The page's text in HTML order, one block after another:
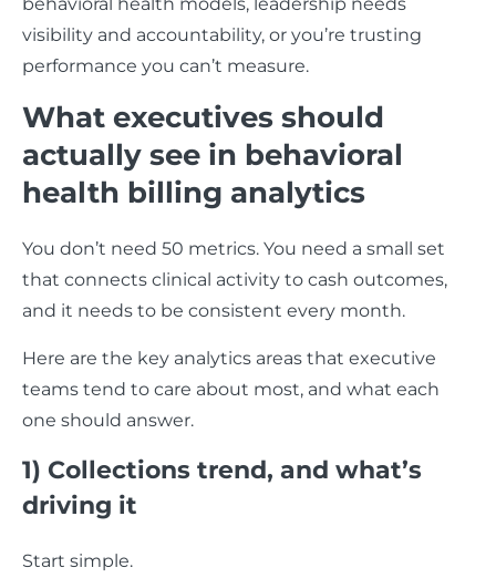
visibility and accountability, or you’re trusting
performance you can’t measure.
What executives should
actually see in behavioral
health billing analytics
You don’t need 50 metrics. You need a small set
that connects clinical activity to cash outcomes,
and it needs to be consistent every month.
Here are the key analytics areas that executive
teams tend to care about most, and what each
one should answer.
1) Collections trend, and what’s
driving it
Start simple.